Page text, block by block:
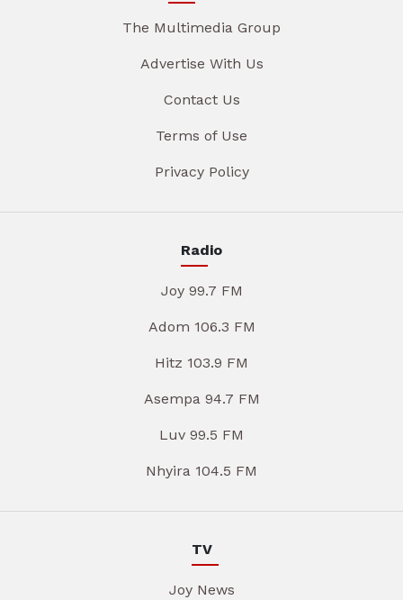
The Multimedia Group
Advertise With Us
Contact Us
Terms of Use
Privacy Policy
Radio
Joy 99.7 FM
Adom 106.3 FM
Hitz 103.9 FM
Asempa 94.7 FM
Luv 99.5 FM
Nhyira 104.5 FM
TV
Joy News